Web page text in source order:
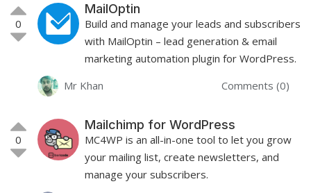
0
MailOptin
Build and manage your leads and subscribers
with MailOptin – lead generation & email
marketing automation plugin for WordPress.
Mr Khan
Comments (0)
0
Mailchimp for WordPress
MC4WP is an all-in-one tool to let you grow
your mailing list, create newsletters, and
manage your subscribers.